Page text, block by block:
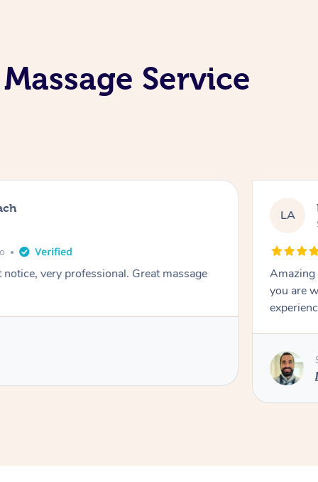
Service
very professional. Great massage
LA
Amazing
you are